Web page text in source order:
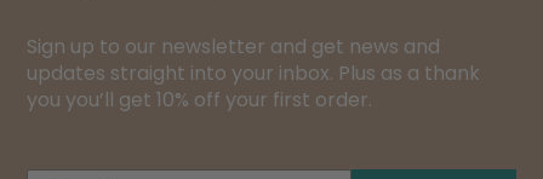
Sign up to our newsletter and get news and
updates straight into your inbox. Plus as a thank
you you’ll get 10% off your first order.